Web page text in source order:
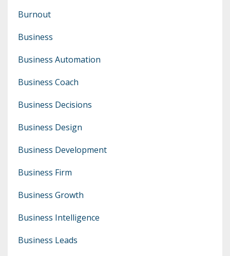
Burnout
Business
Business Automation
Business Coach
Business Decisions
Business Design
Business Development
Business Firm
Business Growth
Business Intelligence
Business Leads